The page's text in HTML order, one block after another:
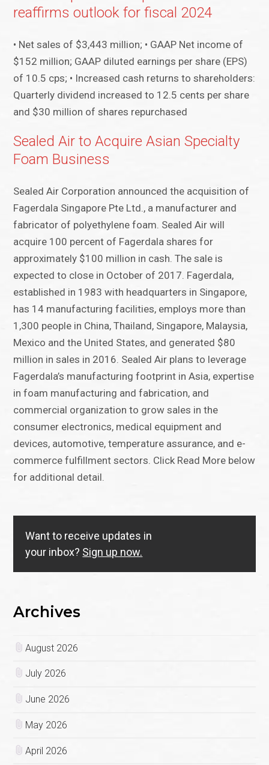
reaffirms outlook for fiscal 2024
• Net sales of $3,443 million; • GAAP Net income of
$152 million; GAAP diluted earnings per share (EPS)
of 10.5 cps; • Increased cash returns to shareholders:
Quarterly dividend increased to 12.5 cents per share
and $30 million of shares repurchased
Sealed Air to Acquire Asian Specialty
Foam Business
Sealed Air Corporation announced the acquisition of
Fagerdala Singapore Pte Ltd., a manufacturer and
fabricator of polyethylene foam. Sealed Air will
acquire 100 percent of Fagerdala shares for
approximately $100 million in cash. The sale is
expected to close in October of 2017. Fagerdala,
established in 1983 with headquarters in Singapore,
has 14 manufacturing facilities, employs more than
1,300 people in China, Thailand, Singapore, Malaysia,
Mexico and the United States, and generated $80
million in sales in 2016. Sealed Air plans to leverage
Fagerdala’s manufacturing footprint in Asia, expertise
in foam manufacturing and fabrication, and
commercial organization to grow sales in the
consumer electronics, medical equipment and
devices, automotive, temperature assurance, and e-
commerce fulfillment sectors. Click Read More below
for additional detail.
Want to receive updates in
your inbox? Sign up now.
Archives
August 2026
July 2026
June 2026
May 2026
April 2026